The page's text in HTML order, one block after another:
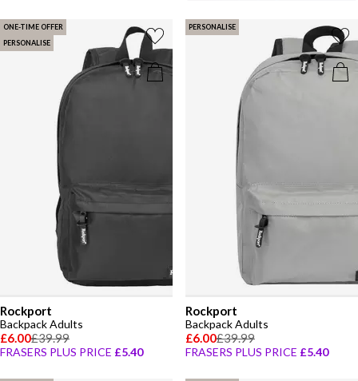
ONE-TIME OFFER
PERSONALISE
Rockport
Backpack Adults
£6.00£39.99
FRASERS PLUS PRICE £5.40
PERSONALISE
Rockport
Backpack Adults
£6.00£39.99
FRASERS PLUS PRICE £5.40